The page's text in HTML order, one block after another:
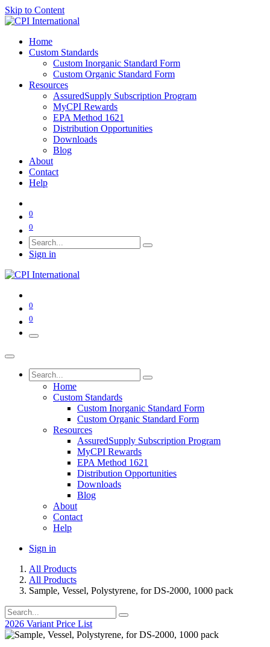
Skip to Content
Home
Custom Standards
Custom Inorganic Standard Form
Custom Organic Standard Form
Resources
AssuredSupply Subscription Program
MyCPI Rewards
EPA Method 1621
Distribution Opportunities
Downloads
Blog
About
Contact
Help
0
0
Sign in
0
0
Home
Custom Standards
Custom Inorganic Standard Form
Custom Organic Standard Form
Resources
AssuredSupply Subscription Program
MyCPI Rewards
EPA Method 1621
Distribution Opportunities
Downloads
Blog
About
Contact
Help
Sign in
All Products
All Products
Sample, Vessel, Polystyrene, for DS-2000, 1000 pack
2026 Variant Price List